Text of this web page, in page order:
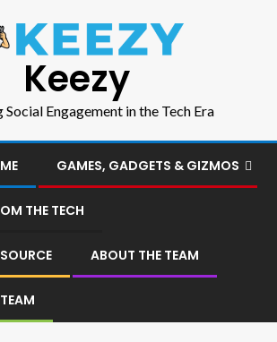
Keezy
Engagement in the Tech Era
GAMES, GADGETS & GIZMOS
THE TECH
ABOUT THE TEAM